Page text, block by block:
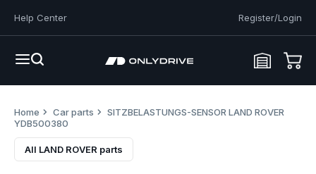
Help Center Register/Login
Home Car parts
SITZBELASTUNGS-SENSOR LAND ROVER
YDB500380
All LAND ROVER parts